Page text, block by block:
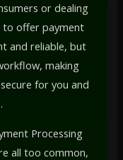
or dealing
to offer payment
and reliable, but
making
for you and
Processing
all too common,